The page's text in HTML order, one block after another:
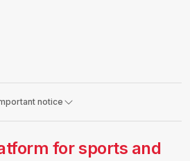
notice
for sports and